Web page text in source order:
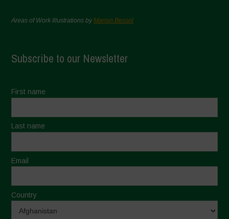
Areas of Work Illustrations byMarion Bessol
Subscribe to our Newsletter
First name
Last name
Email
Country